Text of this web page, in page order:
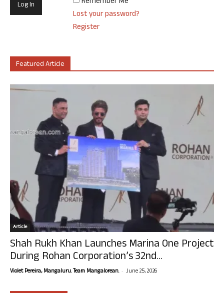
Lost your password?
Register
Featured Article
Article
Shah Rukh Khan Launches Marina One Project
During Rohan Corporation’s 32nd...
Violet Pereira, Mangaluru. Team Mangalorean. - June 25, 2026